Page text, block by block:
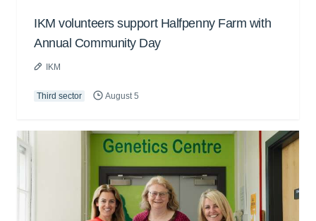
IKM volunteers support Halfpenny Farm with
Annual Community Day
IKM
Third sector August 5